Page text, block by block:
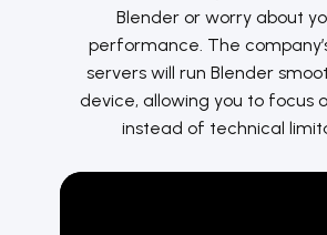
Blender or worry about
performance. The
servers will run Blender
device, allowing you to focus
instead of technical